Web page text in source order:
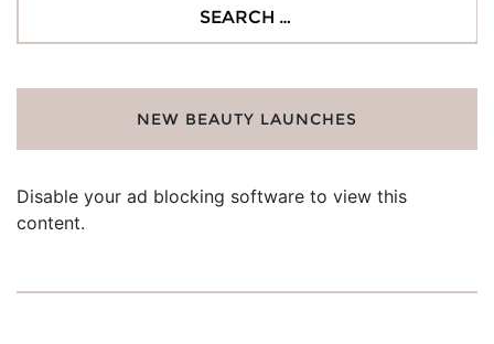
NEW BEAUTY LAUNCHES
Disable your ad blocking software to view this
content.